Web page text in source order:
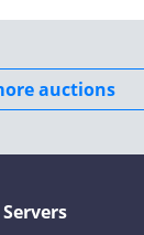
auctions